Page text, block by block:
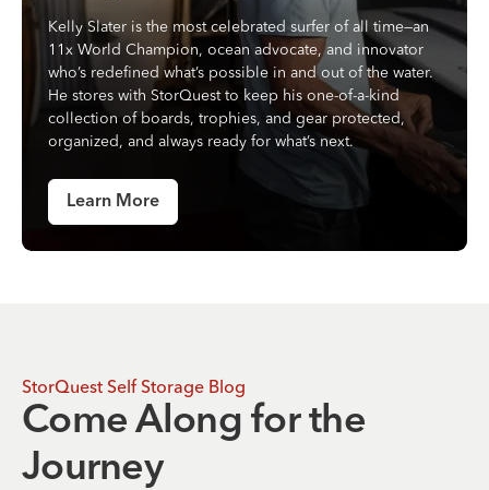
Kelly Slater is the most celebrated surfer of all time—an
11x World Champion, ocean advocate, and innovator
who’s redefined what’s possible in and out of the water.
He stores with StorQuest to keep his one-of-a-kind
collection of boards, trophies, and gear protected,
organized, and always ready for what’s next.
Learn More
StorQuest Self Storage Blog
Come Along for the
Journey